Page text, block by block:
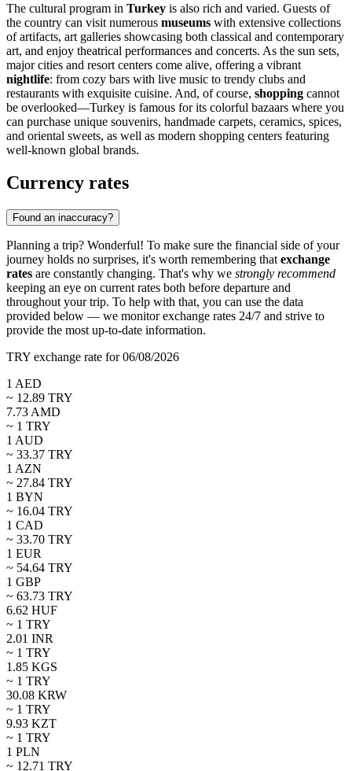
The cultural program in Turkey is also rich and varied. Guests of
the country can visit numerous museums with extensive collections
of artifacts, art galleries showcasing both classical and contemporary
art, and enjoy theatrical performances and concerts. As the sun sets,
major cities and resort centers come alive, offering a vibrant
nightlife: from cozy bars with live music to trendy clubs and
restaurants with exquisite cuisine. And, of course, shopping cannot
be overlooked—Turkey is famous for its colorful bazaars where you
can purchase unique souvenirs, handmade carpets, ceramics, spices,
and oriental sweets, as well as modern shopping centers featuring
well-known global brands.
Currency rates
Found an inaccuracy?
Planning a trip? Wonderful! To make sure the financial side of your
journey holds no surprises, it's worth remembering that exchange
rates are constantly changing. That's why we strongly recommend
keeping an eye on current rates both before departure and
throughout your trip. To help with that, you can use the data
provided below — we monitor exchange rates 24/7 and strive to
provide the most up-to-date information.
TRY exchange rate for 06/08/2026
1 AED
~ 12.89 TRY
7.73 AMD
~ 1 TRY
1 AUD
~ 33.37 TRY
1 AZN
~ 27.84 TRY
1 BYN
~ 16.04 TRY
1 CAD
~ 33.70 TRY
1 EUR
~ 54.64 TRY
1 GBP
~ 63.73 TRY
6.62 HUF
~ 1 TRY
2.01 INR
~ 1 TRY
1.85 KGS
~ 1 TRY
30.08 KRW
~ 1 TRY
9.93 KZT
~ 1 TRY
1 PLN
~ 12.71 TRY